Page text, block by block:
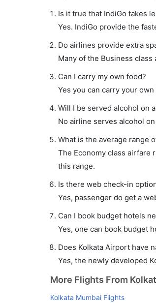
Is it true that IndiGo takes
Yes. IndiGo provide the
Do airlines provide extra
Many of the Business
Can I carry my own food?
Yes you can carry your
Will I be served alcohol on
No airline serves alcohol
What is the average range
The Economy class airfare
this range.
Is there web check-in
Yes, passenger do get a
Can I book budget hotels
Yes, one can book budget
Does Kolkata Airport have
Yes, the newly developed
More Flights From
Kolkata Mumbai Flights